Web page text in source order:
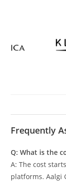
Frequently
Q: What is the
A: The cost
platforms. Aalgi